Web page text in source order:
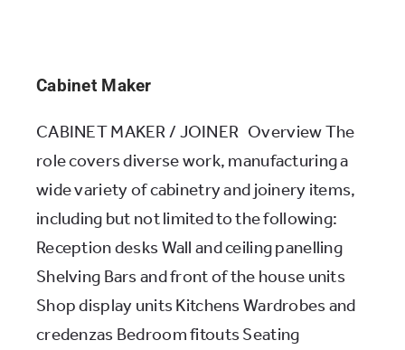
Cabinet Maker
CABINET MAKER / JOINER Overview The
role covers diverse work, manufacturing a
wide variety of cabinetry and joinery items,
including but not limited to the following:
Reception desks Wall and ceiling panelling
Shelving Bars and front of the house units
Shop display units Kitchens Wardrobes and
credenzas Bedroom fitouts Seating